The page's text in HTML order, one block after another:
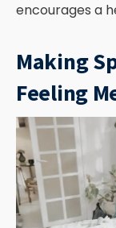
encourages a
Making
Feeling